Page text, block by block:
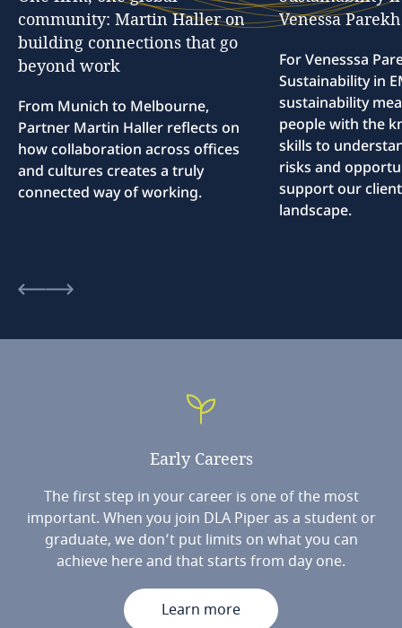
community: Martin Haller on
building connections that go
beyond work
From Munich to Melbourne,
Partner Martin Haller reflects on
how collaboration across offices
and cultures creates a truly
connected way of working.
Venessa Parekh
For Venesssa
Sustainability in
sustainability
people with the
skills to
risks and
support our
landscape.
Early Careers
The first step in your career is one of the most
important. When you join DLA Piper as a student or
graduate, we don’t put limits on what you can
achieve here and that starts from day one.
Learn more